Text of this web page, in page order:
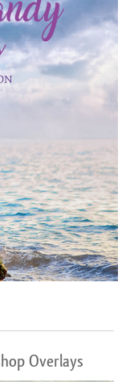
Overlays